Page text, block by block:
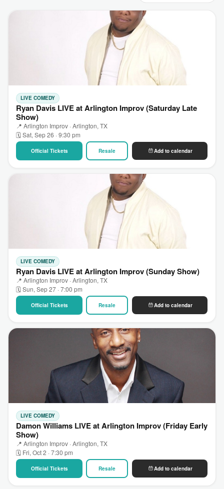
LIVE COMEDY
Ryan Davis LIVE at Arlington Improv (Saturday Late
Show)
📍 Arlington Improv · Arlington, TX
🗓 Sat, Sep 26 · 9:30 pm
Official Tickets Resale Add to calendar
LIVE COMEDY
Ryan Davis LIVE at Arlington Improv (Sunday Show)
📍 Arlington Improv · Arlington, TX
🗓 Sun, Sep 27 · 7:00 pm
Official Tickets Resale Add to calendar
LIVE COMEDY
Damon Williams LIVE at Arlington Improv (Friday Early
Show)
📍 Arlington Improv · Arlington, TX
🗓 Fri, Oct 2 · 7:30 pm
Official Tickets Resale Add to calendar